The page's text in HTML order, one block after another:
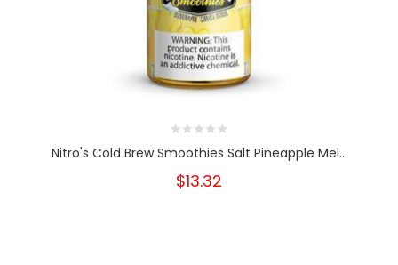
Nitro's Cold Brew Smoothies Salt Pineapple Mel...
$13.32